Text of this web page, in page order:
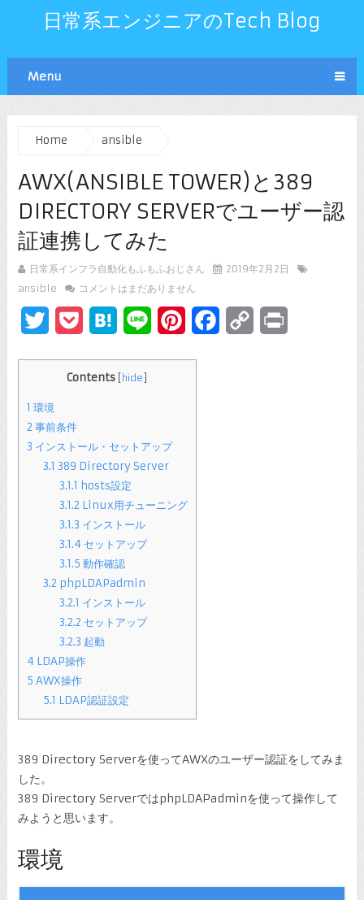
日常系エンジニアのTech Blog
Menu
Home ansible
AWX(ANSIBLE TOWER)と389
DIRECTORY SERVERでユーザー認
証連携してみた
日常系インフラ自動化もふもふおじさん
2019年2月2日
ansible
コメントはまだありません
TwitterPocketHatenaLine PinterestFacebook
Copy
Contents hide
1 環境
2 事前条件
3 インストール・セットアップ
3.1 389 Directory Server
3.1.1 hosts設定
3.1.2 Linux用チューニング
3.1.3 インストール
3.1.4 セットアップ
3.1.5 動作確認
3.2 phpLDAPadmin
3.2.1 インストール
3.2.2 セットアップ
3.2.3 起動
4 LDAP操作
5 AWX操作
5.1 LDAP認証設定
389 Directory Serverを使ってAWXのユーザー認証をしてみま
した。
389 Directory ServerではphpLDAPadminを使って操作して
みようと思います。
環境